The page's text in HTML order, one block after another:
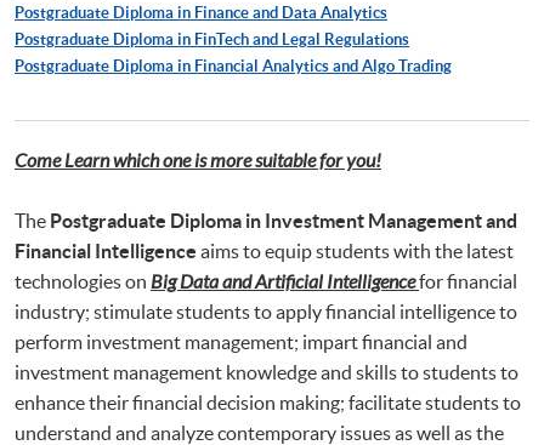
Postgraduate Diploma in Finance and Data Analytics
Postgraduate Diploma in FinTech and Legal Regulations
Postgraduate Diploma in Financial Analytics and Algo Trading
Come Learn which one is more suitable for you!
The Postgraduate Diploma in Investment Management and
Financial Intelligence aims to equip students with the latest
technologies on Big Data and Artificial Intelligencefor financial
industry; stimulate students to apply financial intelligence to
perform investment management; impart financial and
investment management knowledge and skills to students to
enhance their financial decision making; facilitate students to
understand and analyze contemporary issues as well as the